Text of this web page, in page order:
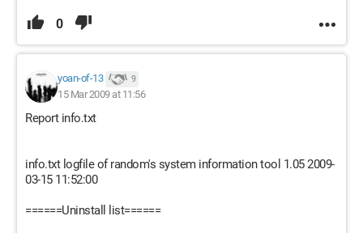
0
yoan-of-13 9
15 Mar 2009 at 11:56
Report info.txt
info.txt logfile of random's system information tool 1.05 2009-
03-15 11:52:00
======Uninstall list======